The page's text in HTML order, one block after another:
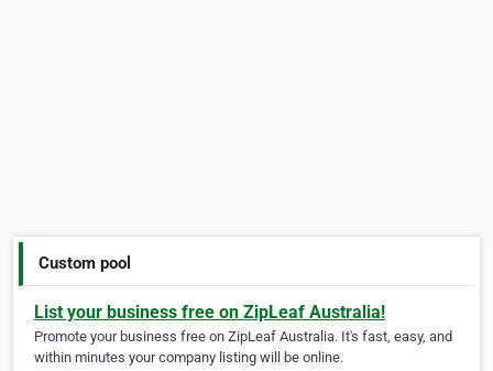
Custom pool
List your business free on ZipLeaf Australia!
Promote your business free on ZipLeaf Australia. It's fast, easy, and
within minutes your company listing will be online.